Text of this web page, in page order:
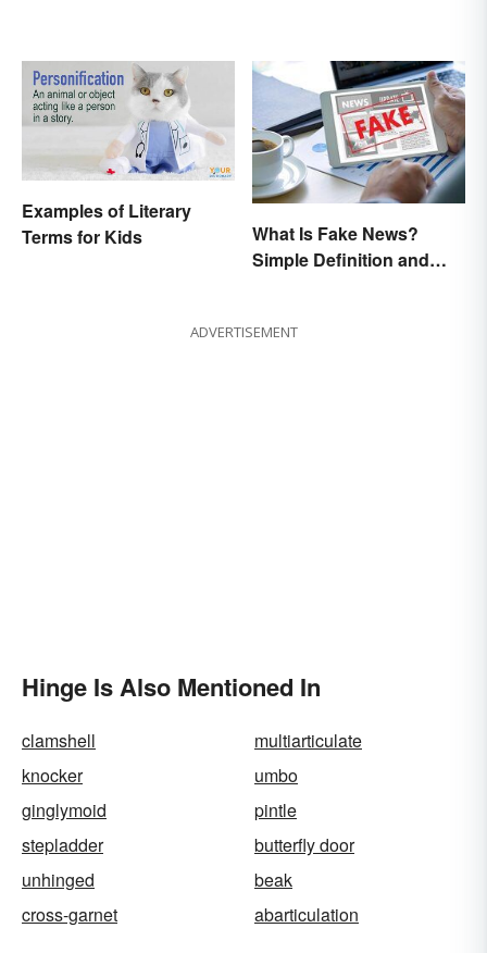
Examples of Literary
Terms for Kids
What Is Fake News?
Simple Definition and
ADVERTISEMENT
Hinge Is Also Mentioned In
clamshell
multiarticulate
knocker
umbo
ginglymoid
pintle
stepladder
butterfly door
unhinged
beak
cross-garnet
abarticulation